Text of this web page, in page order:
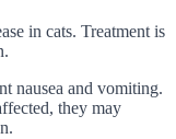
in cats. Treatment is
nausea and vomiting.
they may